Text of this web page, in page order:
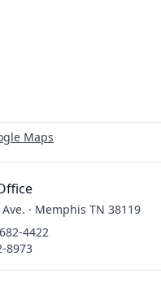
Maps
· Memphis TN 38119
4422
8973